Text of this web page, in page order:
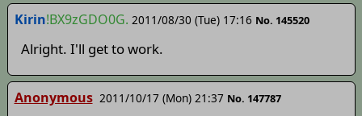
Kirin!BX9zGDO0G. 2011/08/30 (Tue) 17:16 No. 145520
Alright. I'll get to work.
Anonymous 2011/10/17 (Mon) 21:37 No. 147787